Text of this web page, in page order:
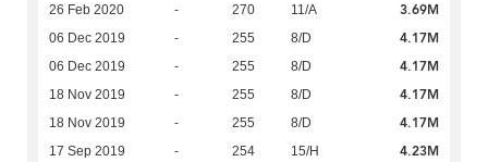
26 Feb 2020 - 270 11/A 3.69M
06 Dec 2019 - 255 8/D 4.17M
06 Dec 2019 - 255 8/D 4.17M
18 Nov 2019 - 255 8/D 4.17M
18 Nov 2019 - 255 8/D 4.17M
17 Sep 2019 - 254 15/H 4.23M